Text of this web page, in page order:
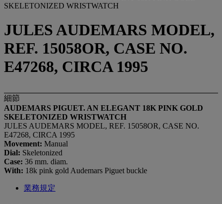
SKELETONIZED WRISTWATCH
JULES AUDEMARS MODEL,
REF. 15058OR, CASE NO.
E47268, CIRCA 1995
細節
AUDEMARS PIGUET. AN ELEGANT 18K PINK GOLD
SKELETONIZED WRISTWATCH
JULES AUDEMARS MODEL, REF. 15058OR, CASE NO.
E47268, CIRCA 1995
Movement: Manual
Dial: Skeletonized
Case: 36 mm. diam.
With: 18k pink gold Audemars Piguet buckle
業務規定